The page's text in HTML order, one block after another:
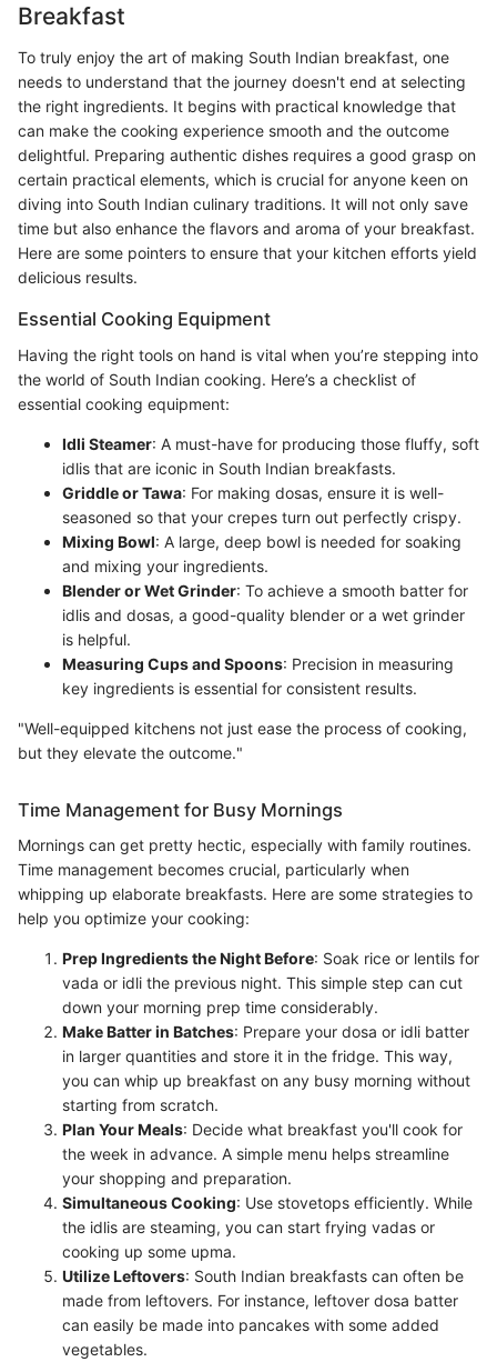
Breakfast
To truly enjoy the art of making South Indian breakfast, one
needs to understand that the journey doesn't end at selecting
the right ingredients. It begins with practical knowledge that
can make the cooking experience smooth and the outcome
delightful. Preparing authentic dishes requires a good grasp on
certain practical elements, which is crucial for anyone keen on
diving into South Indian culinary traditions. It will not only save
time but also enhance the flavors and aroma of your breakfast.
Here are some pointers to ensure that your kitchen efforts yield
delicious results.
Essential Cooking Equipment
Having the right tools on hand is vital when you’re stepping into
the world of South Indian cooking. Here’s a checklist of
essential cooking equipment:
Idli Steamer: A must-have for producing those fluffy, soft
idlis that are iconic in South Indian breakfasts.
Griddle or Tawa: For making dosas, ensure it is well-
seasoned so that your crepes turn out perfectly crispy.
Mixing Bowl: A large, deep bowl is needed for soaking
and mixing your ingredients.
Blender or Wet Grinder: To achieve a smooth batter for
idlis and dosas, a good-quality blender or a wet grinder
is helpful.
Measuring Cups and Spoons: Precision in measuring
key ingredients is essential for consistent results.
"Well-equipped kitchens not just ease the process of cooking,
but they elevate the outcome."
Time Management for Busy Mornings
Mornings can get pretty hectic, especially with family routines.
Time management becomes crucial, particularly when
whipping up elaborate breakfasts. Here are some strategies to
help you optimize your cooking:
Prep Ingredients the Night Before: Soak rice or lentils for
vada or idli the previous night. This simple step can cut
down your morning prep time considerably.
Make Batter in Batches: Prepare your dosa or idli batter
in larger quantities and store it in the fridge. This way,
you can whip up breakfast on any busy morning without
starting from scratch.
Plan Your Meals: Decide what breakfast you'll cook for
the week in advance. A simple menu helps streamline
your shopping and preparation.
Simultaneous Cooking: Use stovetops efficiently. While
the idlis are steaming, you can start frying vadas or
cooking up some upma.
Utilize Leftovers: South Indian breakfasts can often be
made from leftovers. For instance, leftover dosa batter
can easily be made into pancakes with some added
vegetables.